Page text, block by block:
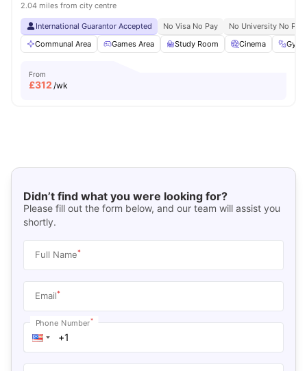
2.04 miles from city centre
International Guarantor Accepted No Visa No Pay
No University No Pay
Communal Area
Games Area Study Room Cinema Gym
From
£312 /wk
Didn’t find what you were looking for?
Please fill out the form below, and our team will assist you
shortly.
Full Name*
Email*
Phone Number*